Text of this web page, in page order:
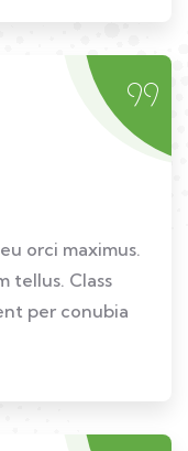
orci maximus.
tellus. Class
per conubia